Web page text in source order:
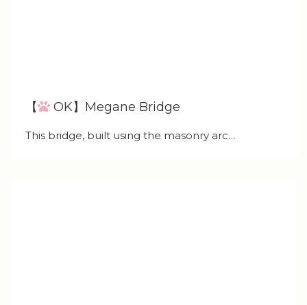
【 OK】Megane Bridge
This bridge, built using the masonry arc…